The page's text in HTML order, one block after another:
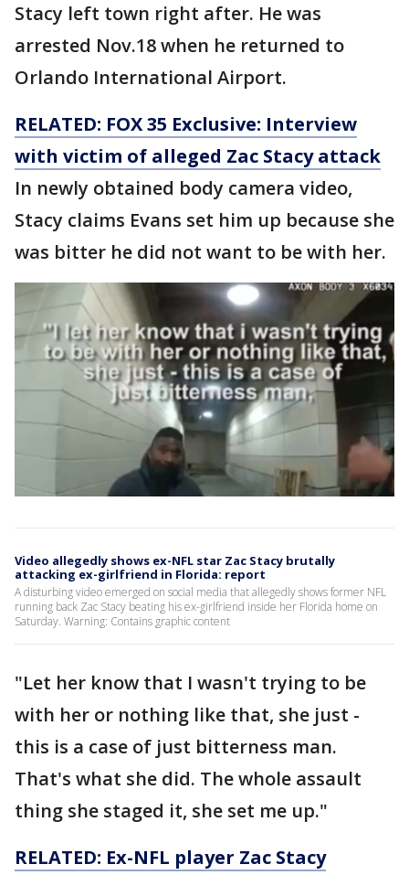
Stacy left town right after. He was
arrested Nov.18 when he returned to
Orlando International Airport.
RELATED: FOX 35 Exclusive: Interview
with victim of alleged Zac Stacy attack
In newly obtained body camera video,
Stacy claims Evans set him up because she
was bitter he did not want to be with her.
Video allegedly shows ex-NFL star Zac Stacy brutally
attacking ex-girlfriend in Florida: report
A disturbing video emerged on social media that allegedly shows former NFL
running back Zac Stacy beating his ex-girlfriend inside her Florida home on
Saturday. Warning: Contains graphic content
"Let her know that I wasn't trying to be
with her or nothing like that, she just -
this is a case of just bitterness man.
That's what she did. The whole assault
thing she staged it, she set me up."
RELATED: Ex-NFL player Zac Stacy